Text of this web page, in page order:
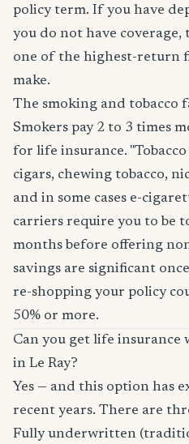
policy term. If you have
you do not have coverage,
one of the highest-return
make.
The smoking and tobacco
Smokers pay 2 to 3 times
for life insurance.
cigars, chewing tobacco,
and in some cases e-
carriers require you to be
months before offering
savings are significant
re-shopping your policy
50% or more.
Can you get life insurance
in Le Ray?
Yes — and this option has
recent years. There are
Fully underwritten